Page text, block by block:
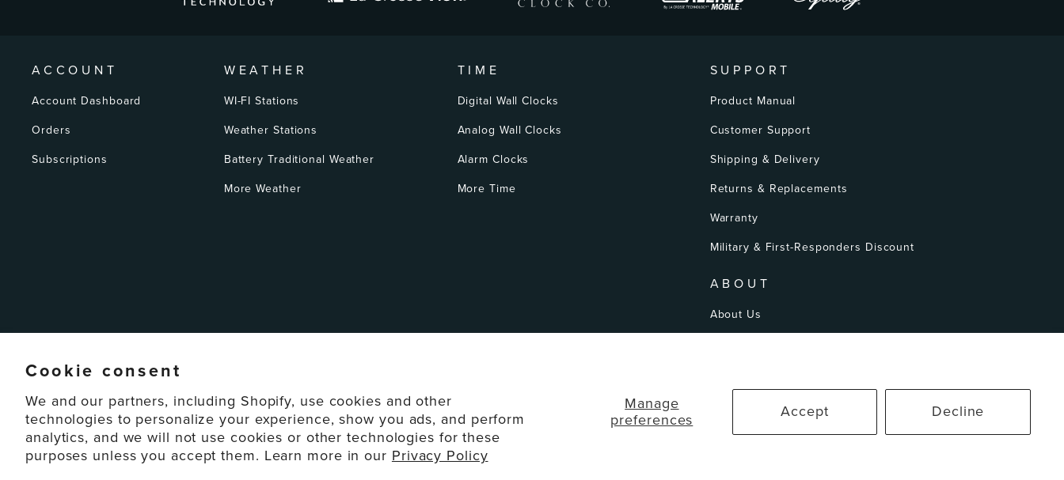
Cookie consent
We and our partners, including Shopify, use cookies and other
technologies to personalize your experience, show you ads, and perform
analytics, and we will not use cookies or other technologies for these
purposes unless you accept them. Learn more in our Privacy Policy
Manage
preferences
Accept Decline
WEATHER
WI-FI Stations
Weather Stations
Battery Traditional Weather
More Weather
TIME
Digital Wall Clocks
Analog Wall Clocks
Alarm Clocks
More Time
ABOUT
About Us
SUPPORT
Product Manual
Customer Support
Shipping & Delivery
Returns & Replacements
Warranty
Military & First-Responders Discount
ACCOUNT
Account Dashboard
Orders
Subscriptions
© 2026 La Crosse Technology Ltd. All Rights Reserved. Terms of Service Accessibility